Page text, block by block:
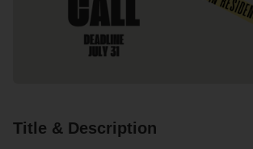
Title & Description